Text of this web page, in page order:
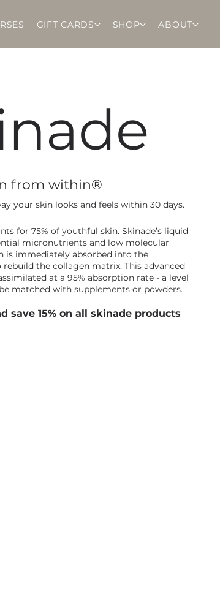
GIFT CARDS SHOP ABOUT
from within®
your skin looks and feels within 30 days.
for 75% of youthful skin. Skinade’s liquid
micronutrients and low molecular
is immediately absorbed into the
the collagen matrix. This advanced
at a 95% absorption rate - a level
matched with supplements or powders.
save 15% on all skinade products